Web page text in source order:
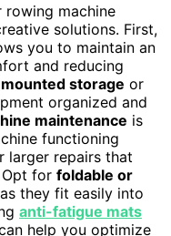
rowing machine
solutions. First,
you to maintain an
and reducing
storage or
organized and
maintenance is
functioning
larger repairs that
for foldable or
they fit easily into
anti-fatigue mats
help you optimize